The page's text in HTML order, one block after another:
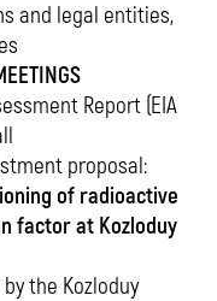
and legal entities,
Report (EIA
proposal:
of radioactive
factor at Kozloduy
the Kozloduy